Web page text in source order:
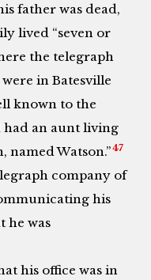
father was dead,
lived “seven or
the telegraph
in Batesville
known to the
had an aunt living
named Watson.”47
company of
his
he was
his office was in